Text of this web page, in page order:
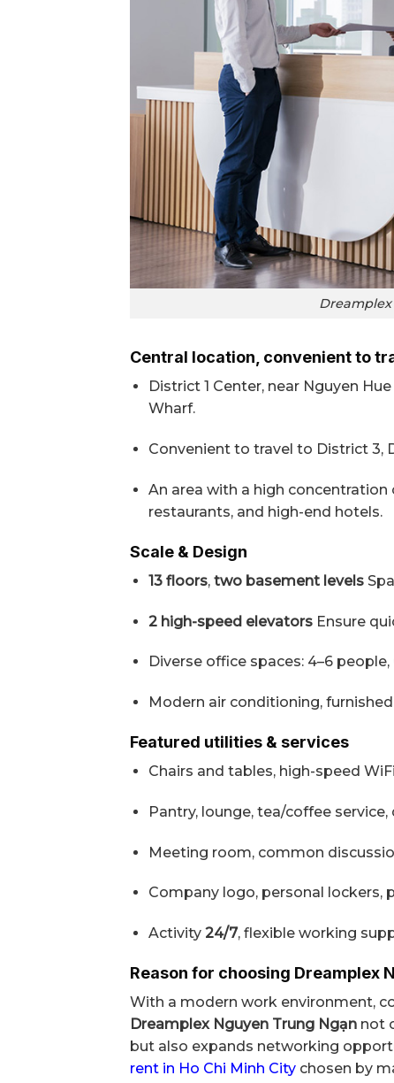
Dreamplex
Central location, convenient to
District 1 Center, near Nguyen
Wharf.
Convenient to travel to District 3,
An area with a high
restaurants, and high-end hotels.
Scale & Design
13 floors, two basement levels
2 high-speed elevatorsEnsure
Diverse office spaces: 4–6
Modern air conditioning,
Featured utilities & services
Chairs and tables, high-speed
Pantry, lounge, tea/coffee
Meeting room, common
Company logo, personal lockers,
Activity 24/7, flexible working
Reason for choosing Dreamplex
With a modern work environment,
Dreamplex Nguyen Trung Ngạn not
but also expands networking
rent in Ho Chi Minh City chosen by